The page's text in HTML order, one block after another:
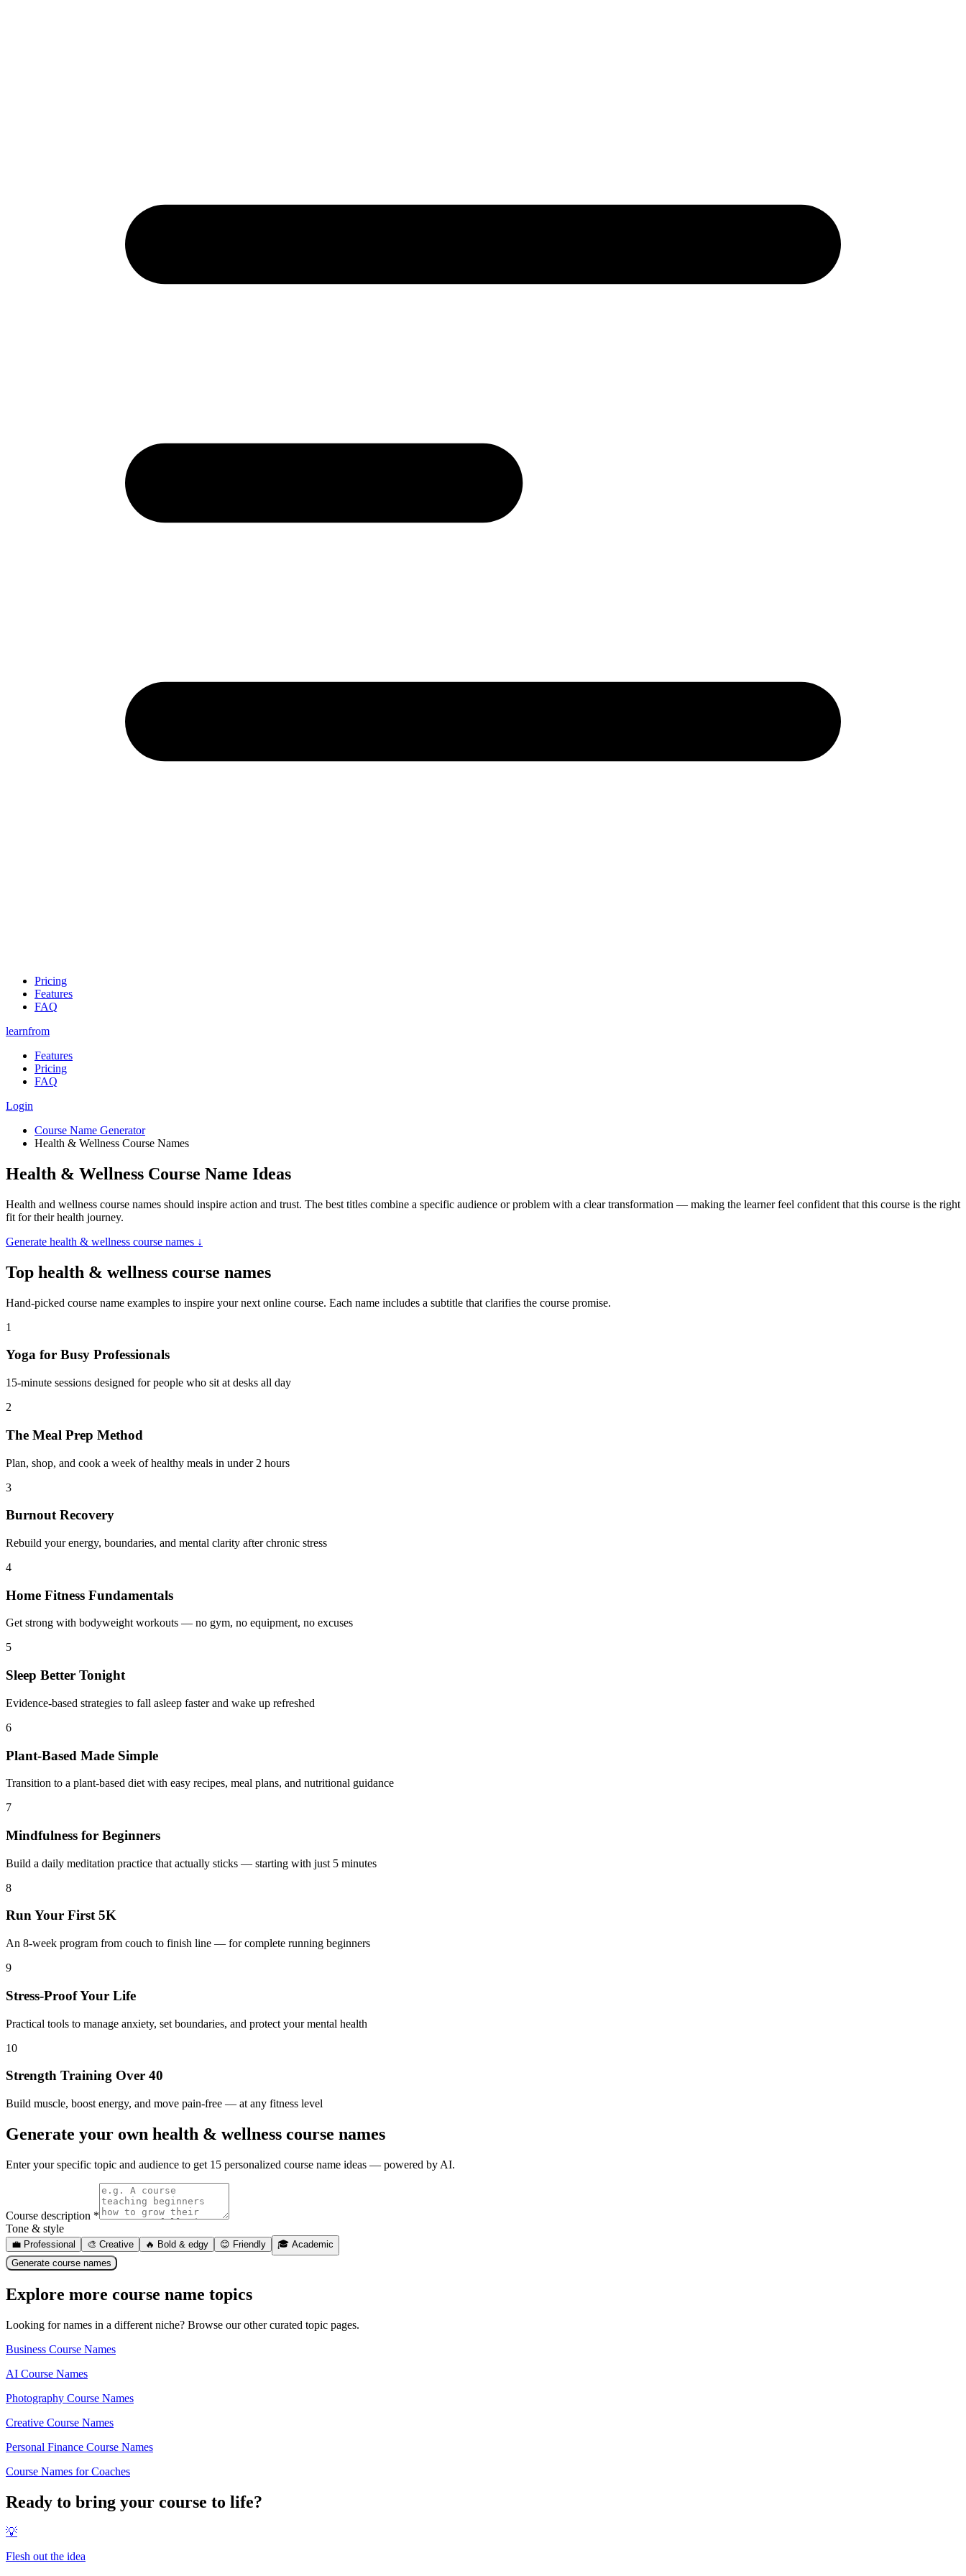
Pricing
Features
FAQ
learnfrom
Features
Pricing
FAQ
Login
Course Name Generator
Health & Wellness Course Names
Health & Wellness Course Name Ideas
Health and wellness course names should inspire action and trust. The best titles combine a specific audience or problem with a clear transformation — making the learner feel confident that this course is the right
fit for their health journey.
Generate health & wellness course names ↓
Top health & wellness course names
Hand-picked course name examples to inspire your next online course. Each name includes a subtitle that clarifies the course promise.
1
Yoga for Busy Professionals
15-minute sessions designed for people who sit at desks all day
2
The Meal Prep Method
Plan, shop, and cook a week of healthy meals in under 2 hours
3
Burnout Recovery
Rebuild your energy, boundaries, and mental clarity after chronic stress
4
Home Fitness Fundamentals
Get strong with bodyweight workouts — no gym, no equipment, no excuses
5
Sleep Better Tonight
Evidence-based strategies to fall asleep faster and wake up refreshed
6
Plant-Based Made Simple
Transition to a plant-based diet with easy recipes, meal plans, and nutritional guidance
7
Mindfulness for Beginners
Build a daily meditation practice that actually sticks — starting with just 5 minutes
8
Run Your First 5K
An 8-week program from couch to finish line — for complete running beginners
9
Stress-Proof Your Life
Practical tools to manage anxiety, set boundaries, and protect your mental health
10
Strength Training Over 40
Build muscle, boost energy, and move pain-free — at any fitness level
Generate your own health & wellness course names
Enter your specific topic and audience to get 15 personalized course name ideas — powered by AI.
Course description *
Tone & style
💼 Professional 🎨 Creative 🔥 Bold & edgy 😊 Friendly 🎓 Academic
Generate course names
Explore more course name topics
Looking for names in a different niche? Browse our other curated topic pages.
Business Course Names
AI Course Names
Photography Course Names
Creative Course Names
Personal Finance Course Names
Course Names for Coaches
Ready to bring your course to life?
💡
Flesh out the idea